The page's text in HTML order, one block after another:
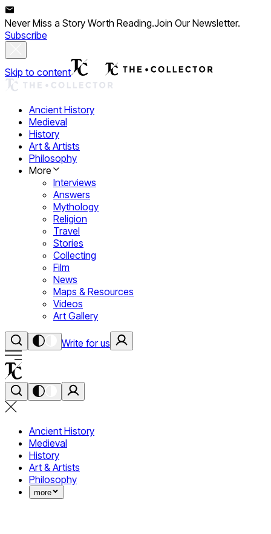
Never Miss a Story Worth Reading.Join Our Newsletter.
Subscribe
Skip to content
Ancient History
Medieval
History
Art & Artists
Philosophy
More
Interviews
Answers
Mythology
Religion
Travel
Stories
Collecting
Film
News
Maps & Resources
Videos
Art Gallery
Write for us
Ancient History
Medieval
History
Art & Artists
Philosophy
more